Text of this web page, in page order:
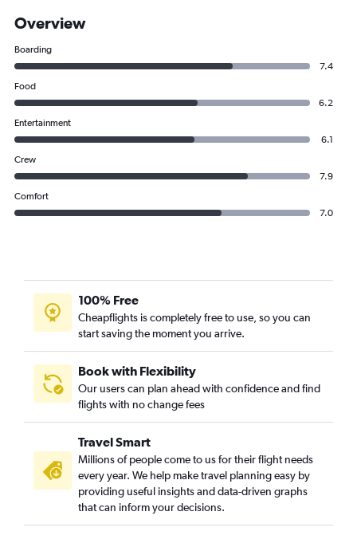
Overview
Boarding
7.4
Food
6.2
Entertainment
6.1
Crew
7.9
Comfort
7.0
100% Free
Cheapflights is completely free to use, so you can
start saving the moment you arrive.
Book with Flexibility
Our users can plan ahead with confidence and find
flights with no change fees
Travel Smart
Millions of people come to us for their flight needs
every year. We help make travel planning easy by
providing useful insights and data-driven graphs
that can inform your decisions.